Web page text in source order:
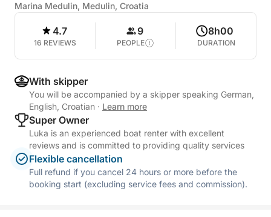
Marina Medulin, Medulin, Croatia
4.7
16 REVIEWS
9
PEOPLE
8h00
DURATION
With skipper
You will be accompanied by a skipper speaking German,
English, Croatian · Learn more
Super Owner
Luka is an experienced boat renter with excellent
reviews and is committed to providing quality services
Flexible cancellation
Full refund if you cancel 24 hours or more before the
booking start (excluding service fees and commission).